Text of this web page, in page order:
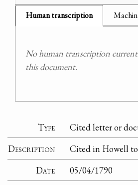
Human transcription
No human transcription
this document.
Type
Cited letter or
Description
Cited in Howell
Date
05/04/1790